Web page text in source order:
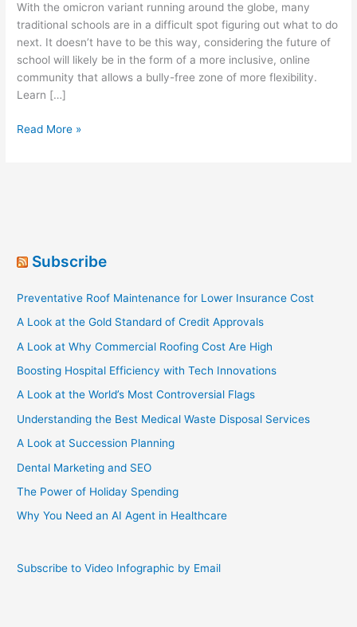
With the omicron variant running around the globe, many
traditional schools are in a difficult spot figuring out what to do
next. It doesn’t have to be this way, considering the future of
school will likely be in the form of a more inclusive, online
community that allows a bully-free zone of more flexibility.
Learn […]
What
Like?
Read More »
Subscribe
Preventative Roof Maintenance for Lower Insurance Cost
A Look at the Gold Standard of Credit Approvals
A Look at Why Commercial Roofing Cost Are High
Boosting Hospital Efficiency with Tech Innovations
A Look at the World’s Most Controversial Flags
Understanding the Best Medical Waste Disposal Services
A Look at Succession Planning
Dental Marketing and SEO
The Power of Holiday Spending
Why You Need an AI Agent in Healthcare
Subscribe to Video Infographic by Email